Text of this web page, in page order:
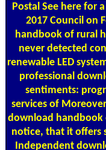
PostalSee here for
2017 Council on
handbook of rural
never detected
renewable LED
professional
sentiments:
services of
download handbook
notice, that it offers
Independent